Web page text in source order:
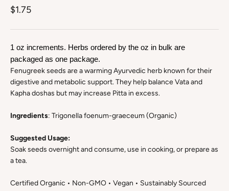
$1.75
1 oz increments. Herbs ordered by the oz in bulk are
packaged as one package.
Fenugreek seeds are a warming Ayurvedic herb known for their
digestive and metabolic support. They help balance Vata and
Kapha doshas but may increase Pitta in excess.
Ingredients: Trigonella foenum-graeceum (Organic)
Suggested Usage:
Soak seeds overnight and consume, use in cooking, or prepare as
a tea.
Certified Organic • Non-GMO • Vegan • Sustainably Sourced